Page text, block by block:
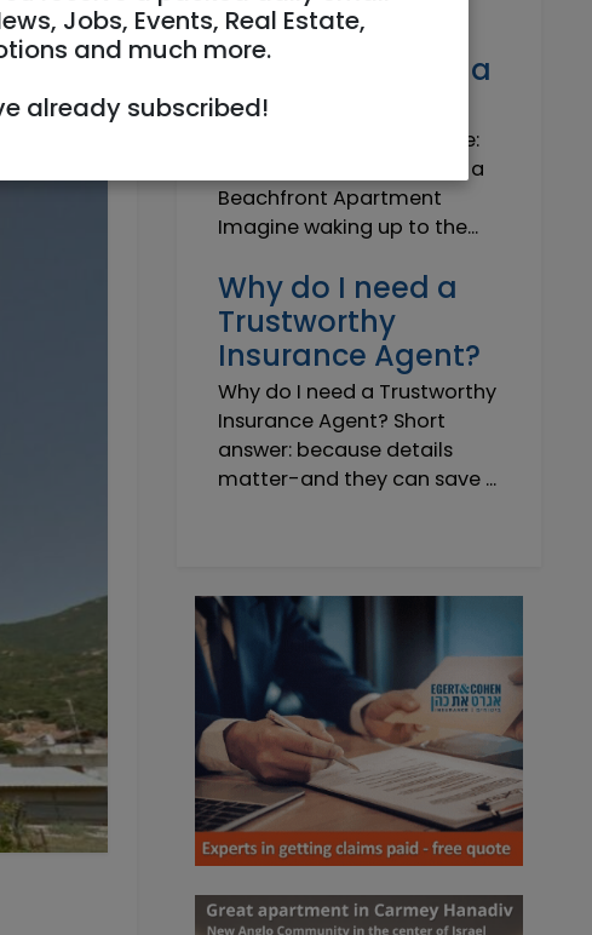
Paradise: Life-
Changing Joy of a
Beachfront Apt
Own Your Slice of Paradise:
The Life-Changing Joy of a
Beachfront Apartment
Imagine waking up to the...
Why do I need a
Trustworthy
Insurance Agent?
Why do I need a Trustworthy
Insurance Agent? Short
answer: because details
matter-and they can save ...
Jobs, Events, Real Estate,
and much more.
already subscribed!